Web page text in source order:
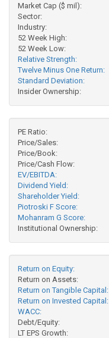
Market Cap ($ mil):
Sector:
Industry:
52 Week High:
52 Week Low:
Relative Strength:
Twelve Minus One Return:
Standard Deviation:
Insider Ownership:
PE Ratio:
Price/Sales:
Price/Book:
Price/Cash Flow:
EV/EBITDA:
Dividend Yield:
Shareholder Yield:
Piotroski F Score:
Mohanram G Score:
Institutional Ownership:
Return on Equity:
Return on Assets:
Return on Tangible Capital:
Return on Invested Capital:
WACC:
Debt/Equity:
LT EPS Growth: